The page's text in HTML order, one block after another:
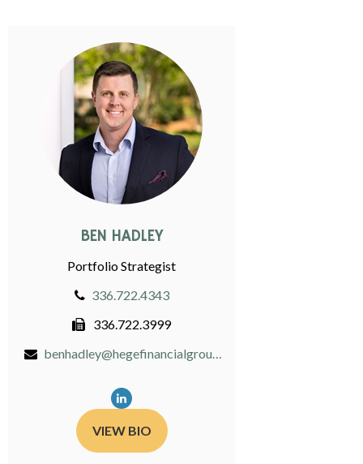
BEN HADLEY
Portfolio Strategist
336.722.4343
336.722.3999
benhadley@hegefinancialgroup.com
VIEW BIO